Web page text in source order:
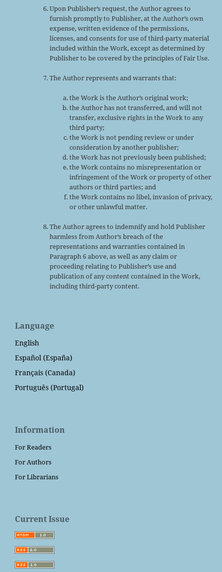
Upon Publisher’s request, the Author agrees to
furnish promptly to Publisher, at the Author’s own
expense, written evidence of the permissions,
licenses, and consents for use of third-party material
included within the Work, except as determined by
Publisher to be covered by the principles of Fair Use.
The Author represents and warrants that:
the Work is the Author’s original work;
the Author has not transferred, and will not
transfer, exclusive rights in the Work to any
third party;
the Work is not pending review or under
consideration by another publisher;
the Work has not previously been published;
the Work contains no misrepresentation or
infringement of the Work or property of other
authors or third parties; and
the Work contains no libel, invasion of privacy,
or other unlawful matter.
The Author agrees to indemnify and hold Publisher
harmless from Author’s breach of the
representations and warranties contained in
Paragraph 6 above, as well as any claim or
proceeding relating to Publisher’s use and
publication of any content contained in the Work,
including third-party content.
Language
English
Español (España)
Français (Canada)
Português (Portugal)
Information
For Readers
For Authors
For Librarians
Current Issue